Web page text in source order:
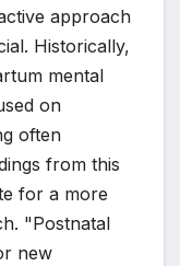
approach
Historically,
mental
on
often
from this
for a more
"Postnatal
new